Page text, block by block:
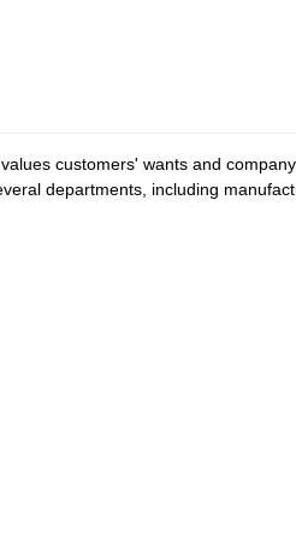
customers' wants and
departments, including